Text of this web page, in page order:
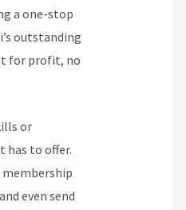
a one-stop
outstanding
for profit, no
or
has to offer.
membership
even send